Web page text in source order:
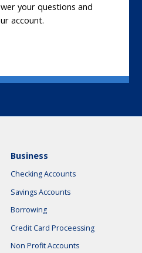
your questions and
account.
Business
Checking Accounts
Savings Accounts
Borrowing
Credit Card Proceessing
Non Profit Accounts